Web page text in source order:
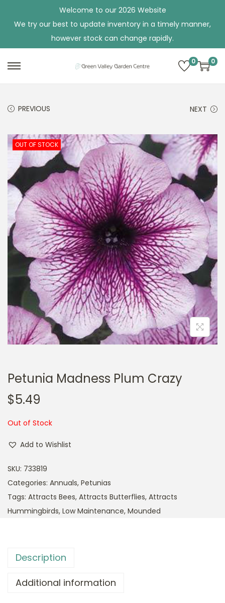
Welcome to our 2026 Website
We try our best to update inventory in a timely manner,
however stock can change rapidly.
o
n
a
v
i
g
a
t
i
o
n
o
c
o
n
t
e
n
t
0 0
PREVIOUS NEXT
OUT OF STOCK
Petunia Madness Plum Crazy
$5.49
Out of Stock
Add to Wishlist
SKU: 733819
Categories: Annuals, Petunias
Tags: Attracts Bees, Attracts Butterflies, Attracts
Hummingbirds, Low Maintenance, Mounded
Description
Additional information